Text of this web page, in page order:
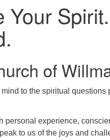
of
to the spiritual questions
personal experience,
to us of the joys and